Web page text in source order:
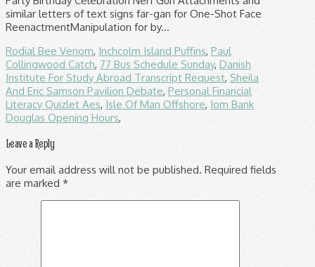
Rodial Bee Venom, Inchcolm Island Puffins, Paul
Collingwood Catch, 77 Bus Schedule Sunday, Danish
Institute For Study Abroad Transcript Request, Sheila
And Eric Samson Pavilion Debate, Personal Financial
Literacy Quizlet Aes, Isle Of Man Offshore, Iom Bank
Douglas Opening Hours,
Leave a Reply
Your email address will not be published. Required fields
are marked *